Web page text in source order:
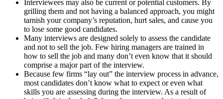
Interviewees may also be current or potential customers. By
grilling them and not having a balanced approach, you might
tarnish your company’s reputation, hurt sales, and cause you
to lose some good candidates.
Many interviews are designed solely to assess the candidate
and not to sell the job. Few hiring managers are trained in
how to sell the job and many don’t even know that it should
comprise a major part of the interview.
Because few firms “lay out” the interview process in advance,
most candidates don’t know what to expect or even what
skills you are assessing during the interview. As a result of